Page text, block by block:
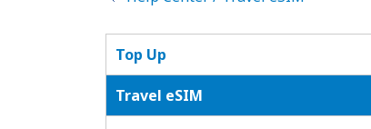
Top Up
Travel eSIM